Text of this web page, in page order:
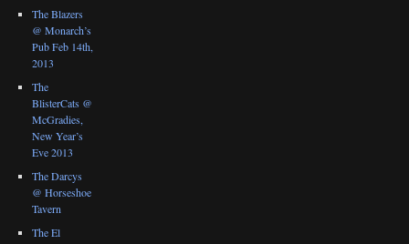
The Blazers
@ Monarch’s
Pub Feb 14th,
2013
The
BlisterCats @
McGradies,
New Year’s
Eve 2013
The Darcys
@ Horseshoe
Tavern
The El